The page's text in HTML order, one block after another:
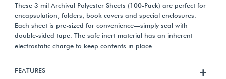
These 3 mil Archival Polyester Sheets (100-Pack) are perfect for
encapsulation, folders, book covers and special enclosures.
Each sheet is pre-sized for convenience—simply seal with
double-sided tape. The safe inert material has an inherent
electrostatic charge to keep contents in place.
FEATURES +